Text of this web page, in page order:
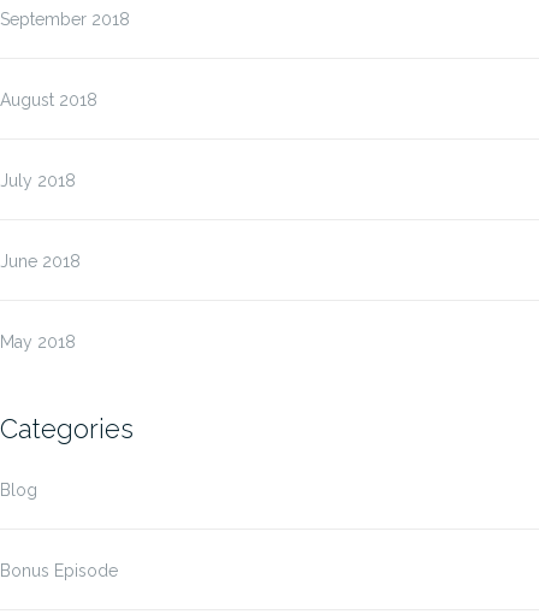
September 2018
August 2018
July 2018
June 2018
May 2018
Categories
Blog
Bonus Episode